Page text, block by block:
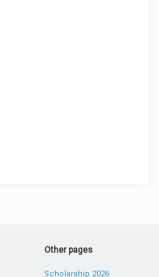
Other pages
Scholarship 2026